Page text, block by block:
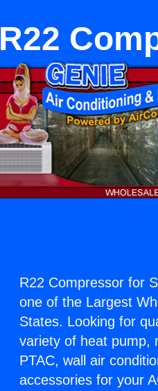
R22
R22 Compressor for
one of the Largest
States. Looking for
variety of heat pump,
PTAC, wall air
accessories for your